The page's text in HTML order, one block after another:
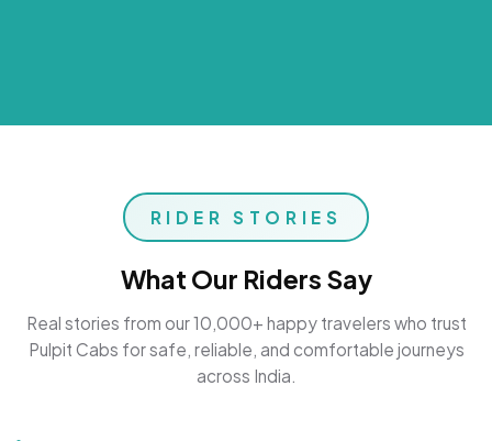
RIDER STORIES
What Our Riders Say
Real stories from our 10,000+ happy travelers who trust
Pulpit Cabs for safe, reliable, and comfortable journeys
across India.